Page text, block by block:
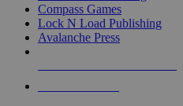
Compass Games
Lock N Load Publishing
Avalanche Press